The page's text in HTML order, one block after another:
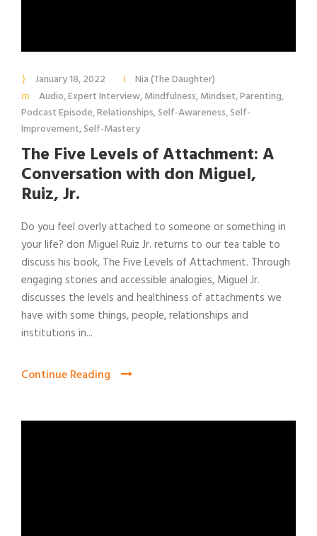
January 18, 2022
Nia (The Daughter)
Audio,Expert Interview,Mindfulness,Mindset,Parenting,
Podcast Episode,Relationships,Self-Awareness,Self-
Improvement,Self-Mastery
The Five Levels of Attachment: A
Conversation with don Miguel,
Ruiz, Jr.
Do you feel overly attached to someone or something in
your life? don Miguel Ruiz Jr. returns to our tea table to
discuss his book, The Five Levels of Attachment. Through
engaging stories and accessible analogies, Miguel Jr.
discusses the levels and healthiness of attachments we
have with some things, people, relationships and
institutions in...
Continue Reading